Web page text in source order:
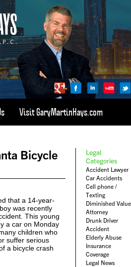
1-800-898-HAYS
(4297)
Visit GaryMartinHays.com
Bicycle
that a 14-year-
was recently
This young
a car on Monday
children who
suffer serious
a bicycle crash
Legal
Categories
Accident Lawyer
Car Accidents
Cell phone /
Texting
Diminished Value
Attorney
Drunk Driver
Accident
Elderly Abuse
Insurance
Coverage
Legal News